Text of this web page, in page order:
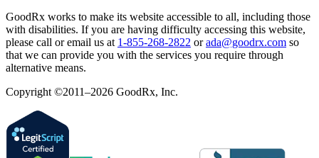
GoodRx works to make its website accessible to all, including those
with disabilities. If you are having difficulty accessing this website,
please call or email us at 1-855-268-2822 or ada@goodrx.com so
that we can provide you with the services you require through
alternative means.
Copyright ©2011–2026 GoodRx, Inc.